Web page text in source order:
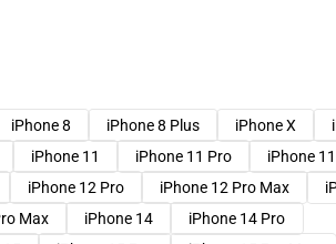
iPhone 8 iPhone 8 Plus iPhone X
iPhone 11 iPhone 11 Pro
iPhone
iPhone 12 Pro iPhone 12 Pro Max
Max iPhone 14
iPhone 14 Pro